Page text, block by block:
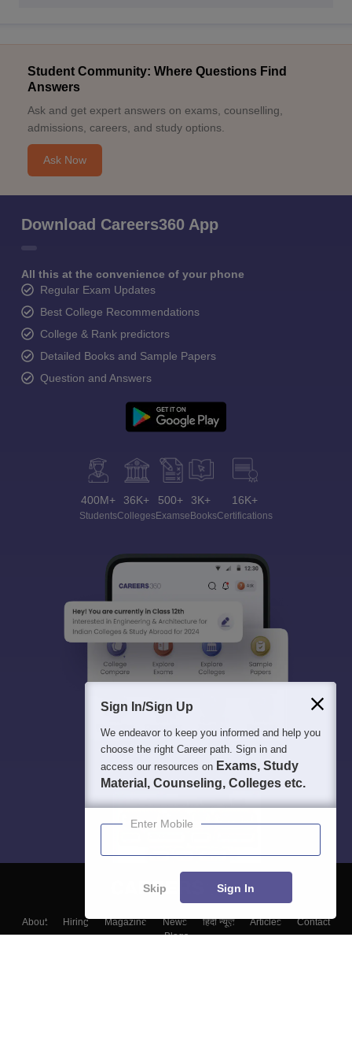
Student Community: Where Questions Find
Answers
Ask and get expert answers on exams, counselling,
admissions, careers, and study options.
Ask Now
Download Careers360 App
All this at the convenience of your phone
Regular Exam Updates
Best College Recommendations
College & Rank predictors
Detailed Books and Sample Papers
Question and Answers
400M+
Students
36K+
Colleges
500+
Exams
3K+
eBooks
16K+
Certifications
About Hiring Magazine News हिंदी न्यूज़ Articles
Contact
Blogs
Sign In/Sign Up
We endeavor to keep you informed and help you
choose the right Career path. Sign in and
access our resources on Exams, Study
Material, Counseling, Colleges etc.
Enter Mobile
Skip Sign In